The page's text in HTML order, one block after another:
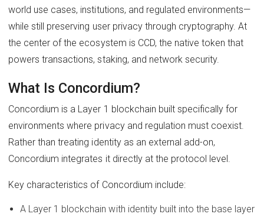
world use cases, institutions, and regulated environments—
while still preserving user privacy through cryptography. At
the center of the ecosystem is CCD, the native token that
powers transactions, staking, and network security.
What Is Concordium?
Concordium is a Layer 1 blockchain built specifically for
environments where privacy and regulation must coexist.
Rather than treating identity as an external add-on,
Concordium integrates it directly at the protocol level.
Key characteristics of Concordium include:
A Layer 1 blockchain with identity built into the base layer